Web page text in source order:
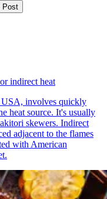
Post
indirect heat
USA, involves quickly
heat source. It's usually
skewers. Indirect
adjacent to the flames
with American